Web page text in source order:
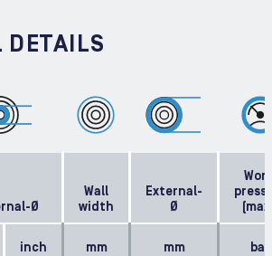
DETAILS
Ø
Wall
width
External-
Ø
inch mm mm bar